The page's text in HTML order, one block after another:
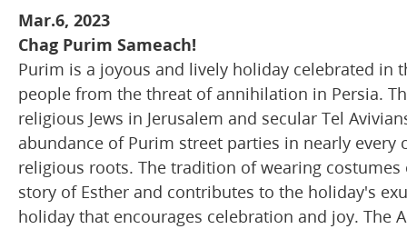
Mar.6, 2023
Chag Purim Sameach!
Purim is a joyous and lively holiday celebrated in
people from the threat of annihilation in Persia.
religious Jews in Jerusalem and secular Tel
abundance of Purim street parties in nearly
religious roots. The tradition of wearing
story of Esther and contributes to the holiday's
holiday that encourages celebration and joy. The